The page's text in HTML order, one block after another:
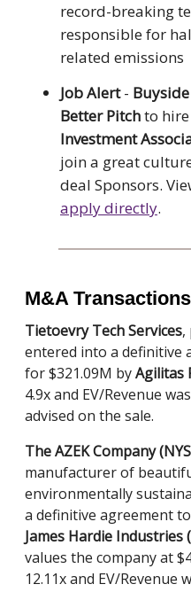
record-breaking
responsible for
related emissions
Job Alert-
Better Pitchto
Investment
join a great
deal Sponsors.
apply directly.
M&A Transactions
Tietoevry Tech Services,
entered into a definitive
for $321.09M byAgilitas
4.9x and EV/Revenue
advised on the sale.
The AZEK Company
manufacturer of
environmentally
a definitive agreement
James Hardie Industries
values the company at
12.11x and EV/Revenue